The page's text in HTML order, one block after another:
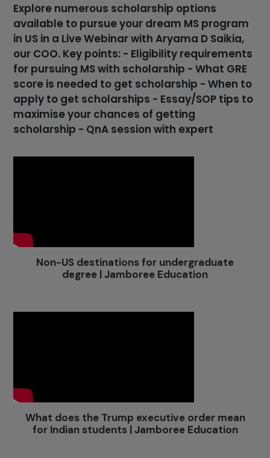
Explore numerous scholarship options
available to pursue your dream MS program
in US in a Live Webinar with Aryama D Saikia,
our COO. Key points: - Eligibility requirements
for pursuing MS with scholarship - What GRE
score is needed to get scholarship - When to
apply to get scholarships - Essay/SOP tips to
maximise your chances of getting
scholarship - QnA session with expert
Non-US destinations for undergraduate
degree | Jamboree Education
What does the Trump executive order mean
for Indian students | Jamboree Education